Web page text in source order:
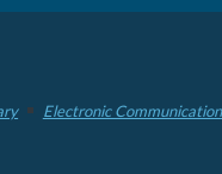
Electronic